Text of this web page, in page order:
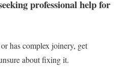
professional help for
has complex joinery, get
about fixing it.